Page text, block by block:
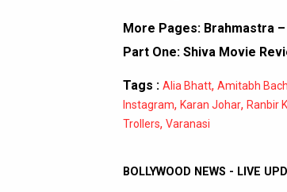
More Pages: Brahmastra
Part One: Shiva Movie
Tags : Alia Bhatt, Amitabh
Instagram, Karan Johar, Ranbir
Trollers, Varanasi
BOLLYWOOD NEWS - LIVE